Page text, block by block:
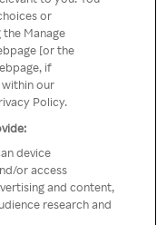
or
Manage
[or the
if
our
Policy.
device
or access
and content,
research and